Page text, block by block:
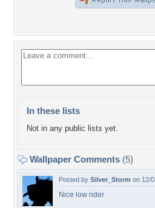
In these lists
Not in any public lists yet.
Wallpaper Comments (5)
Posted by Silver_Storm on 12/
Nice low rider